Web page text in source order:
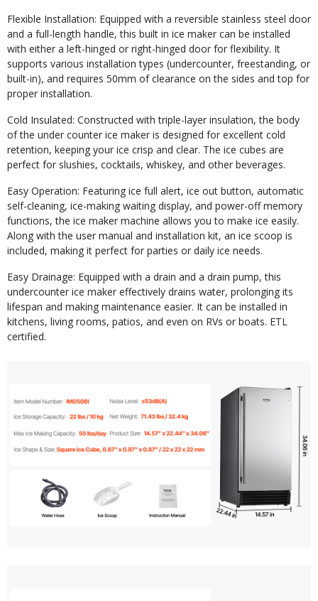
Flexible Installation: Equipped with a reversible stainless steel door
and a full-length handle, this built in ice maker can be installed
with either a left-hinged or right-hinged door for flexibility. It
supports various installation types (undercounter, freestanding, or
built-in), and requires 50mm of clearance on the sides and top for
proper installation.
Cold Insulated: Constructed with triple-layer insulation, the body
of the under counter ice maker is designed for excellent cold
retention, keeping your ice crisp and clear. The ice cubes are
perfect for slushies, cocktails, whiskey, and other beverages.
Easy Operation: Featuring ice full alert, ice out button, automatic
self-cleaning, ice-making waiting display, and power-off memory
functions, the ice maker machine allows you to make ice easily.
Along with the user manual and installation kit, an ice scoop is
included, making it perfect for parties or daily ice needs.
Easy Drainage: Equipped with a drain and a drain pump, this
undercounter ice maker effectively drains water, prolonging its
lifespan and making maintenance easier. It can be installed in
kitchens, living rooms, patios, and even on RVs or boats. ETL
certified.